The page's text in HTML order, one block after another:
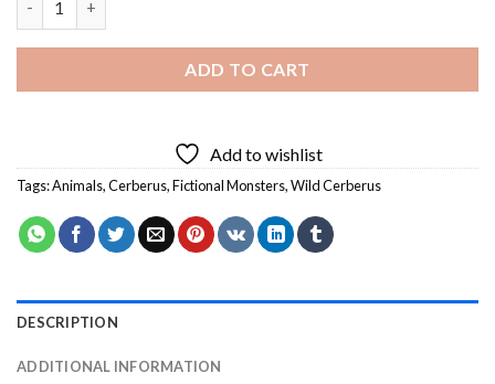
ADD TO CART
Add to wishlist
Tags:Animals,Cerberus,Fictional Monsters,Wild Cerberus
DESCRIPTION
ADDITIONAL INFORMATION